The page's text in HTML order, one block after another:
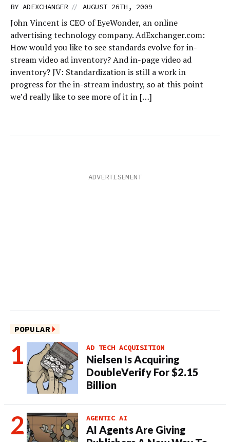
BY ADEXCHANGER // AUGUST 26TH, 2009
John Vincent is CEO of EyeWonder, an online
advertising technology company. AdExchanger.com:
How would you like to see standards evolve for in-
stream video ad inventory? And in-page video ad
inventory? JV: Standardization is still a work in
progress for the in-stream industry, so at this point
we’d really like to see more of it in […]
POPULAR
AD TECH ACQUISITION
Nielsen Is Acquiring
DoubleVerify For $2.15
Billion
AGENTIC AI
AI Agents Are Giving